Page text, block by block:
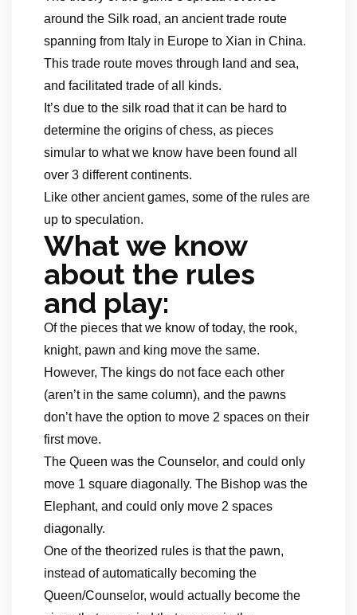
around the Silk road, an ancient trade route
spanning from Italy in Europe to Xian in China.
This trade route moves through land and sea,
and facilitated trade of all kinds.
It’s due to the silk road that it can be hard to
determine the origins of chess, as pieces
simular to what we know have been found all
over 3 different continents.
Like other ancient games, some of the rules are
up to speculation.
What we know
about the rules
and play:
Of the pieces that we know of today, the rook,
knight, pawn and king move the same.
However, The kings do not face each other
(aren’t in the same column), and the pawns
don’t have the option to move 2 spaces on their
first move.
The Queen was the Counselor, and could only
move 1 square diagonally. The Bishop was the
Elephant, and could only move 2 spaces
diagonally.
One of the theorized rules is that the pawn,
instead of automatically becoming the
Queen/Counselor, would actually become the